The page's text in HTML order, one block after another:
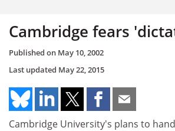
Cambridge fears
Published on May 10, 2002
Last updated May 22, 2015
Cambridge University's plans to